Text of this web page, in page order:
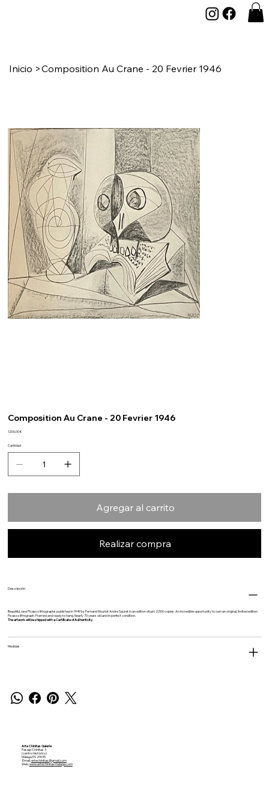
Inicio >Composition Au Crane - 20 Fevrier 1946
Composition Au Crane - 20 Fevrier 1946
Precio
1200,00 €
Cantidad
Agregar al carrito
Realizar compra
Descripción
Beautiful, rare Picasso lithographs published in 1949 byFernand MourlotAndre Sauret in an edition of just 2,500 copies. An incredible opportunity to own an original, limited edition
Picasso lithograph. Framed and ready to hang. Nearly 70 years old and in perfect condition.
The artwork will be shipped with a Certificate of Authenticity.
Medidas
Arte Chinitas Galerie
Pasaje Chinitas 3
(centro histórico)
Málaga ES 29015
Email:artechinitas@gmail.com
Web:www.artechinitasmalaga.com